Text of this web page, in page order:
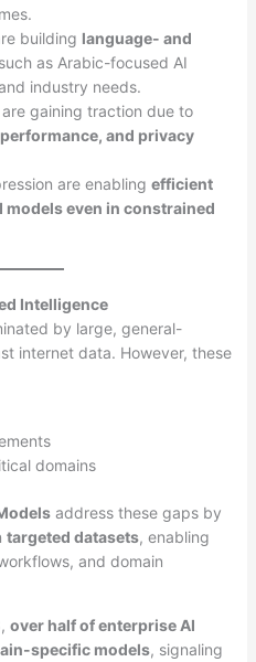
building language- and
as Arabic-focused AI
industry needs.
gaining traction due to
and privacy
are enabling efficient
even in constrained
Intelligence
by large, general-
internet data. However, these
domains
address these gaps by
targeted datasets, enabling
and domain
over half of enterprise AI
specific models, signaling